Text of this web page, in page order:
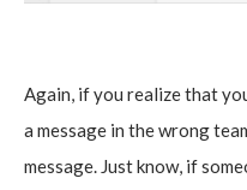
Again, if you realize that
a message in the wrong
message. Just know, if